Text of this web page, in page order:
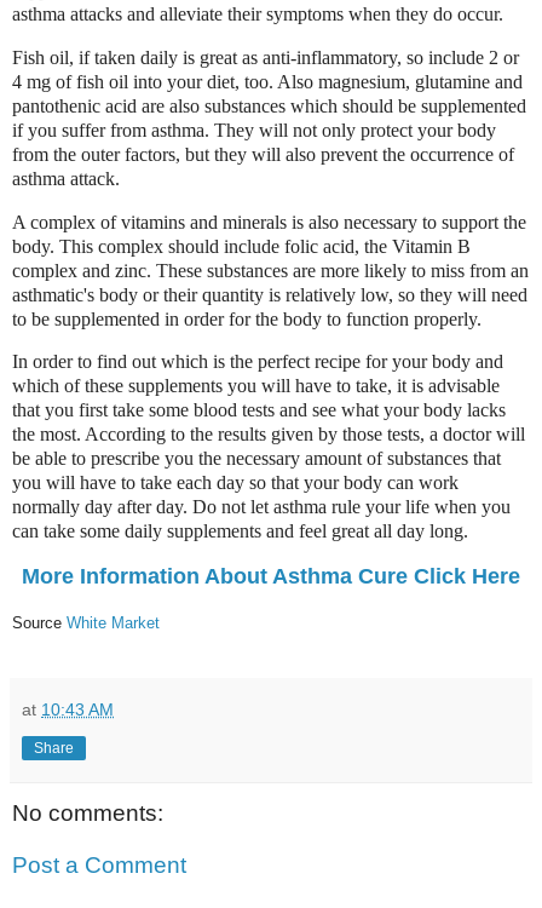
asthma attacks and alleviate their symptoms when they do occur.
Fish oil, if taken daily is great as anti-inflammatory, so include 2 or
4 mg of fish oil into your diet, too. Also magnesium, glutamine and
pantothenic acid are also substances which should be supplemented
if you suffer from asthma. They will not only protect your body
from the outer factors, but they will also prevent the occurrence of
asthma attack.
A complex of vitamins and minerals is also necessary to support the
body. This complex should include folic acid, the Vitamin B
complex and zinc. These substances are more likely to miss from an
asthmatic's body or their quantity is relatively low, so they will need
to be supplemented in order for the body to function properly.
In order to find out which is the perfect recipe for your body and
which of these supplements you will have to take, it is advisable
that you first take some blood tests and see what your body lacks
the most. According to the results given by those tests, a doctor will
be able to prescribe you the necessary amount of substances that
you will have to take each day so that your body can work
normally day after day. Do not let asthma rule your life when you
can take some daily supplements and feel great all day long.
More Information About Asthma Cure Click Here
Source White Market
at 10:43 AM
Share
No comments:
Post a Comment